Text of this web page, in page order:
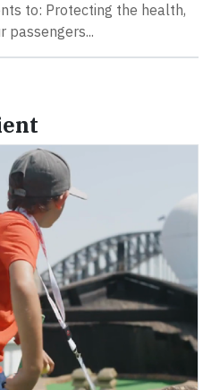
to: Protecting the health,
passengers...